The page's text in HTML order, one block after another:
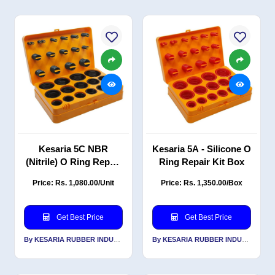
Kesaria 5C NBR
(Nitrile) O Ring Repair
Price: Rs. 1,080.00/Unit
Get Best Price
Kesaria 5A - Silicone O
Ring Repair Kit Box
Price: Rs. 1,350.00/Box
Get Best Price